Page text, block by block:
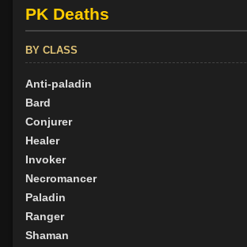
PK Deaths
BY CLASS
Anti-paladin
Bard
Conjurer
Healer
Invoker
Necromancer
Paladin
Ranger
Shaman